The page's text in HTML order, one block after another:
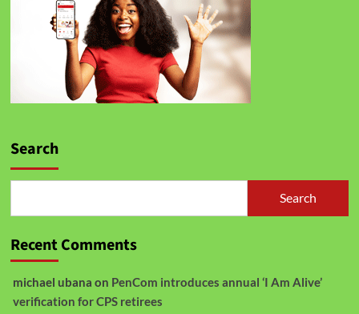
Search
Search
Recent Comments
michael ubana on PenCom introduces annual ‘I Am Alive’
verification for CPS retirees